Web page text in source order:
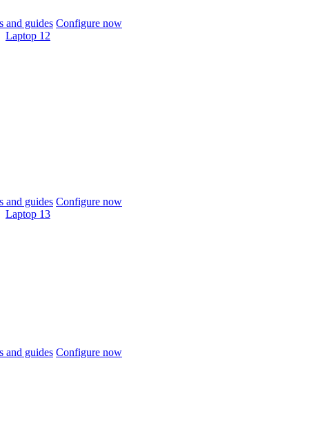
and guides Configure now
Laptop 12
and guides Configure now
Laptop 13
and guides Configure now